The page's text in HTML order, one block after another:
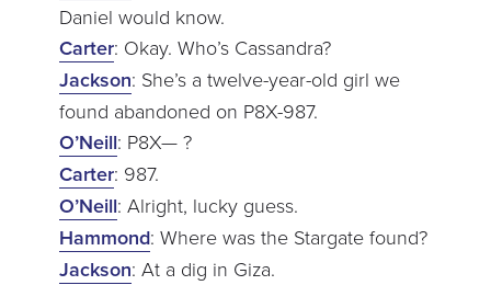
Daniel would know.
Carter: Okay. Who’s Cassandra?
Jackson: She’s a twelve-year-old girl we
found abandoned on P8X-987.
O’Neill: P8X— ?
Carter: 987.
O’Neill: Alright, lucky guess.
Hammond: Where was the Stargate found?
Jackson: At a dig in Giza.